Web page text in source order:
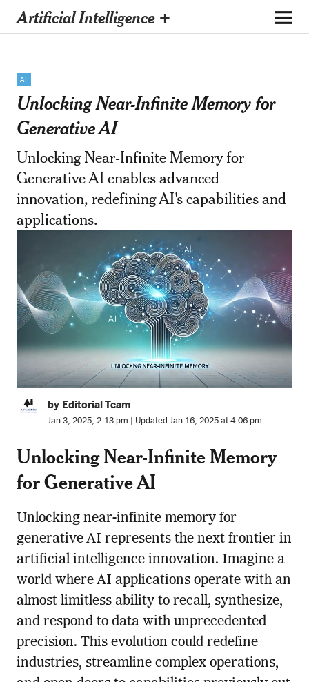
Artificial Intelligence +
AI
Unlocking Near-Infinite Memory for
Generative AI
Unlocking Near-Infinite Memory for
Generative AI enables advanced
innovation, redefining AI's capabilities and
applications.
by Editorial Team
Jan 3, 2025, 2:13 pm | Updated Jan 16, 2025 at 4:06 pm
Unlocking Near-Infinite Memory
for Generative AI
Unlocking near-infinite memory for
generative AI represents the next frontier in
artificial intelligence innovation. Imagine a
world where AI applications operate with an
almost limitless ability to recall, synthesize,
and respond to data with unprecedented
precision. This evolution could redefine
industries, streamline complex operations,